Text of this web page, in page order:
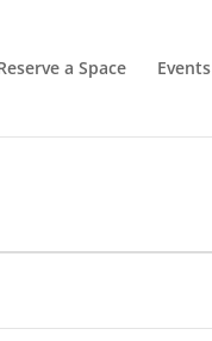
a Space Events